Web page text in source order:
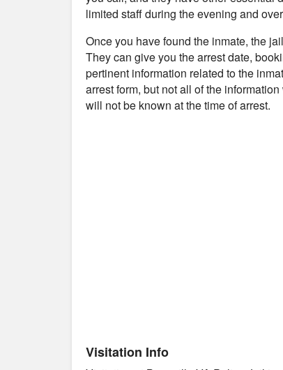
limited staff during the evening and
Once you have found the inmate, the
They can give you the arrest date,
pertinent information related to the
arrest form, but not all of the
will not be known at the time of arrest.
Visitation Info